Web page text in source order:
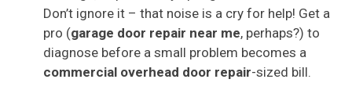
Don’t ignore it – that noise is a cry for help! Get a
pro (garage door repair near me, perhaps?) to
diagnose before a small problem becomes a
commercial overhead door repair-sized bill.